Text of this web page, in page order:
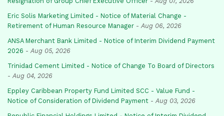
Eric Solis Marketing Limited - Notice of Material Change -
Retirement of Human Resource Manager - Aug 06, 2026
ANSA Merchant Bank Limited - Notice of Interim Dividend Payment
2026 - Aug 05, 2026
Trinidad Cement Limited - Notice of Change To Board of Directors
- Aug 04, 2026
Eppley Caribbean Property Fund Limited SCC - Value Fund -
Notice of Consideration of Dividend Payment - Aug 03, 2026